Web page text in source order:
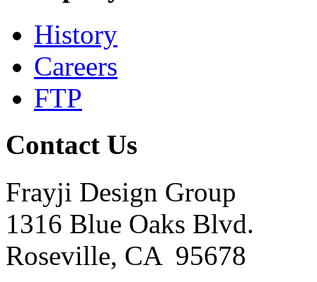
History
Careers
FTP
Contact Us
Frayji Design Group
1316 Blue Oaks Blvd.
Roseville, CA 95678